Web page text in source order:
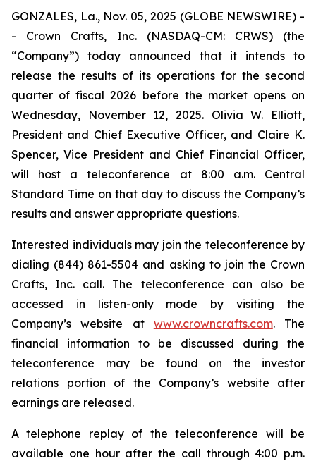
GONZALES, La., Nov. 05, 2025 (GLOBE NEWSWIRE) -
- Crown Crafts, Inc. (NASDAQ-CM: CRWS) (the
“Company”) today announced that it intends to
release the results of its operations for the second
quarter of fiscal 2026 before the market opens on
Wednesday, November 12, 2025. Olivia W. Elliott,
President and Chief Executive Officer, and Claire K.
Spencer, Vice President and Chief Financial Officer,
will host a teleconference at 8:00 a.m. Central
Standard Time on that day to discuss the Company’s
results and answer appropriate questions.
Interested individuals may join the teleconference by
dialing (844) 861-5504 and asking to join the Crown
Crafts, Inc. call. The teleconference can also be
accessed in listen-only mode by visiting the
Company’s website at www.crowncrafts.com. The
financial information to be discussed during the
teleconference may be found on the investor
relations portion of the Company’s website after
earnings are released.
A telephone replay of the teleconference will be
available one hour after the call through 4:00 p.m.